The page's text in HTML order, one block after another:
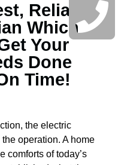
Reliable
Which
Your
Done
Time!
the electric
operation. A home
comforts of today’s